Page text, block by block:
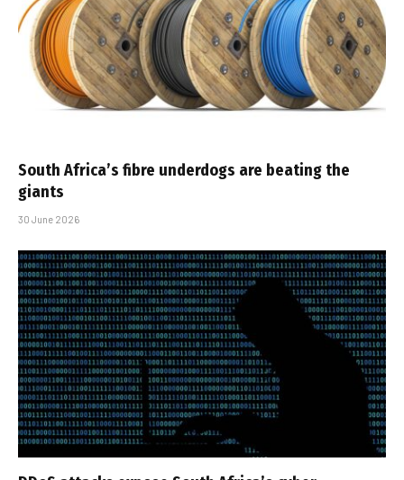
South Africa’s fibre underdogs are beating the
giants
30 June 2026